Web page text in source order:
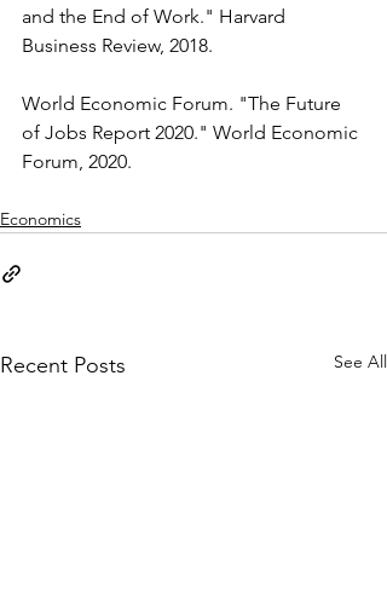
and the End of Work." Harvard
Business Review, 2018.
World Economic Forum. "The Future
of Jobs Report 2020." World Economic
Forum, 2020.
Economics
Recent Posts See All